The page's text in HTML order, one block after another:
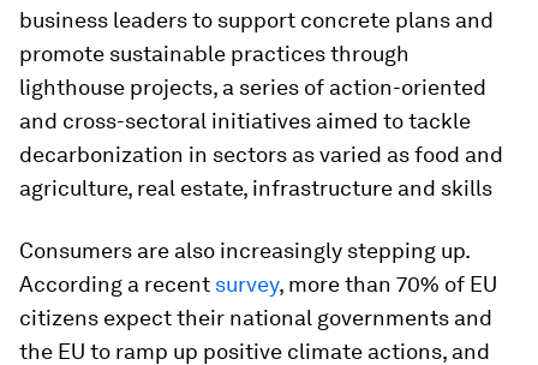
business leaders to support concrete plans and
promote sustainable practices through
lighthouse projects, a series of action-oriented
and cross-sectoral initiatives aimed to tackle
decarbonization in sectors as varied as food and
agriculture, real estate, infrastructure and skills
Consumers are also increasingly stepping up.
According a recent survey, more than 70% of EU
citizens expect their national governments and
the EU to ramp up positive climate actions, and